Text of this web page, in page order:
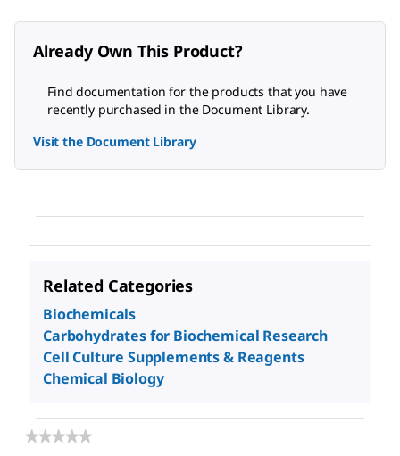
Already Own This Product?
Find documentation for the products that you have
recently purchased in the Document Library.
Visit the Document Library
Related Categories
Biochemicals
Carbohydrates for Biochemical Research
Cell Culture Supplements & Reagents
Chemical Biology
★★★★★
★★★★★